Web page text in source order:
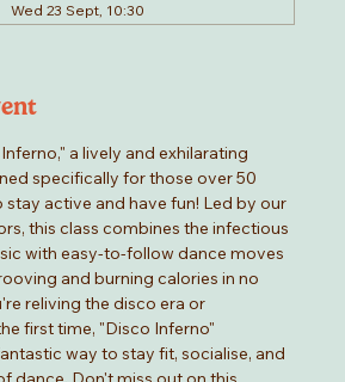
Wed 23 Sept, 10:30
a lively and exhilarating
specifically for those over 50
stay active and have fun! Led by our
this class combines the infectious
with easy-to-follow dance moves
and burning calories in no
reliving the disco era or
first time, "Disco Inferno"
way to stay fit, socialise, and